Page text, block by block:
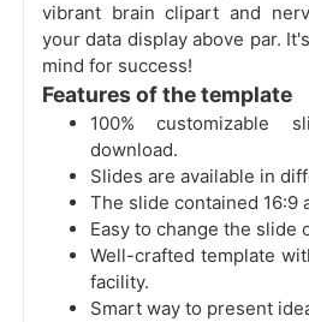
vibrant brain clipart and
your data display above par.
mind for success!
Features of the template
100% customizable
download.
Slides are available in
The slide contained 16:9
Easy to change the slide
Well-crafted template
facility.
Smart way to present